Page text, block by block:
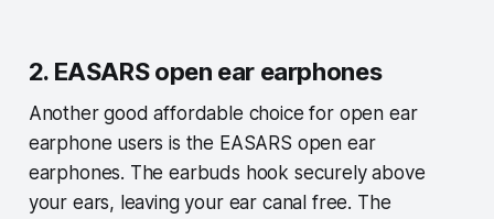
2. EASARS open ear earphones
Another good affordable choice for open ear
earphone users is the EASARS open ear
earphones. The earbuds hook securely above
your ears, leaving your ear canal free. The